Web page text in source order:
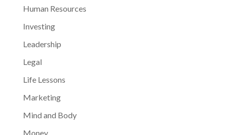
Human Resources
Investing
Leadership
Legal
Life Lessons
Marketing
Mind and Body
Money